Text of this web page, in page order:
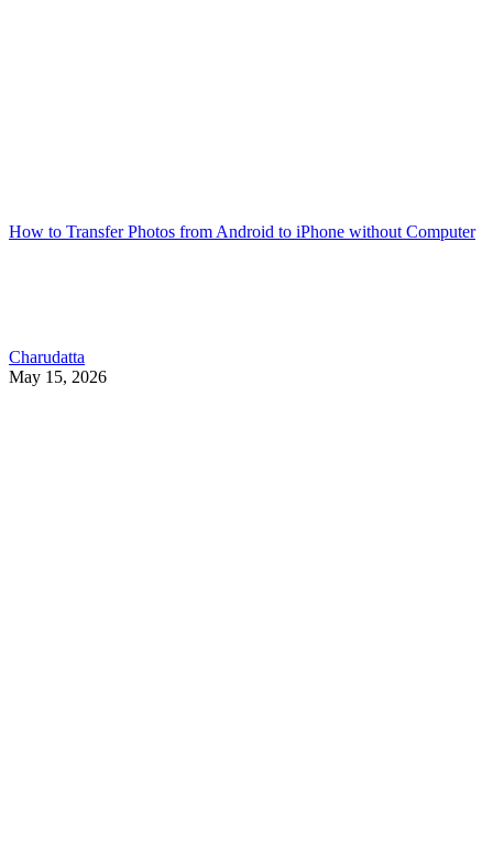
How to Transfer Photos from Android to iPhone without Computer
Charudatta
May 15, 2026